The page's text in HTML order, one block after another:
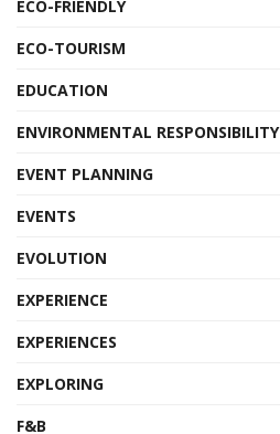
ECO-FRIENDLY
ECO-TOURISM
EDUCATION
ENVIRONMENTAL RESPONSIBILITY
EVENT PLANNING
EVENTS
EVOLUTION
EXPERIENCE
EXPERIENCES
EXPLORING
F&B